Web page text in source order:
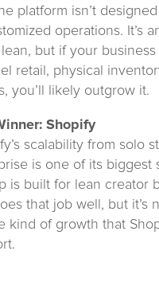
platform isn’t
operations. It’s
but if your
retail, physical
you’ll likely outgrow it.
Shopify
scalability from solo
is one of its biggest
is built for lean creator
that job well, but it’s
kind of growth that